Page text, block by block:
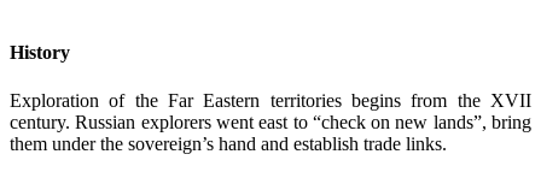
History
Exploration of the Far Eastern territories begins from the XVII
century. Russian explorers went east to “check on new lands”, bring
them under the sovereign’s hand and establish trade links.